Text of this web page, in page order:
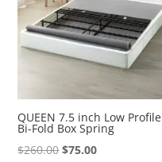
QUEEN 7.5 inch Low Profile
Bi-Fold Box Spring
$260.00Original
$75.00Current